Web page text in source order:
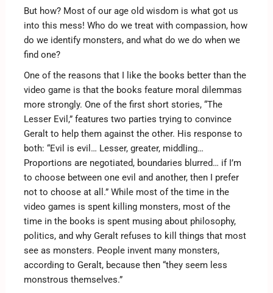
But how? Most of our age old wisdom is what got us
into this mess! Who do we treat with compassion, how
do we identify monsters, and what do we do when we
find one?
One of the reasons that I like the books better than the
video game is that the books feature moral dilemmas
more strongly. One of the first short stories, “The
Lesser Evil,” features two parties trying to convince
Geralt to help them against the other. His response to
both: “Evil is evil… Lesser, greater, middling…
Proportions are negotiated, boundaries blurred… if I’m
to choose between one evil and another, then I prefer
not to choose at all.” While most of the time in the
video games is spent killing monsters, most of the
time in the books is spent musing about philosophy,
politics, and why Geralt refuses to kill things that most
see as monsters. People invent many monsters,
according to Geralt, because then “they seem less
monstrous themselves.”